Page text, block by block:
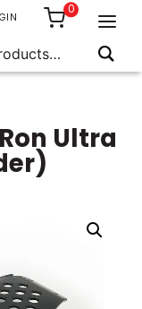
0
Ultra